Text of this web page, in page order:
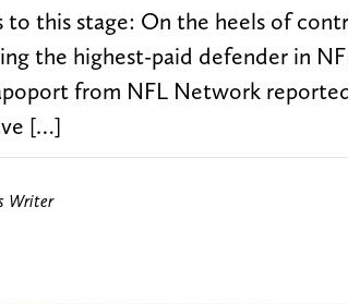
to this stage: On the heels of
the highest-paid defender in
from NFL Network
[…]
Writer